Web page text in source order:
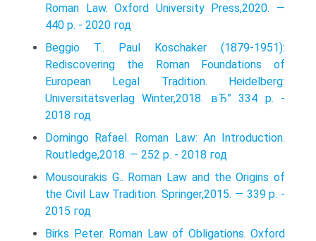
Roman Law. Oxford University Press,2020. —
440 p. - 2020 год
Beggio T.. Paul Koschaker (1879-1951):
Rediscovering the Roman Foundations of
European Legal Tradition. Heidelberg:
Universitätsverlag Winter,2018. вЂ” 334 p. -
2018 год
Domingo Rafael. Roman Law: An Introduction.
Routledge,2018. — 252 p. - 2018 год
Mousourakis G.. Roman Law and the Origins of
the Civil Law Tradition. Springer,2015. — 339 p. -
2015 год
Birks Peter. Roman Law of Obligations. Oxford